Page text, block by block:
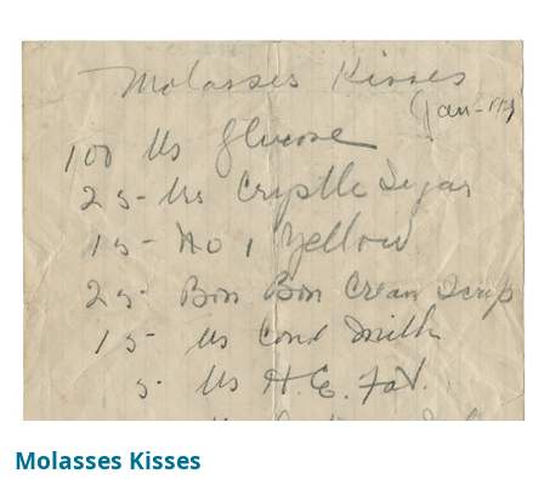
Molasses Kisses